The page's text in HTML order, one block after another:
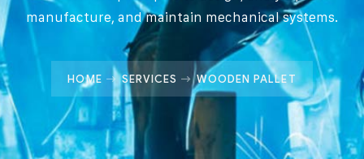
manufacture, and maintain mechanical systems.
HOME SERVICES WOODEN PALLET